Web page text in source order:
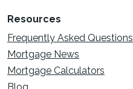
Resources
Frequently Asked Questions
Mortgage News
Mortgage Calculators